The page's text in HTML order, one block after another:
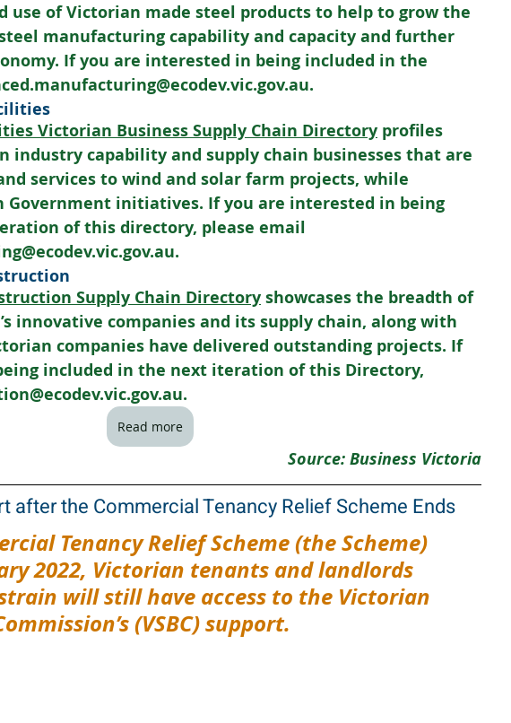
use of Victorian made steel products to help to grow the
manufacturing capability and capacity and further
If you are interested in being included in the
Victorian Business Supply Chain Directory profiles
industry capability and supply chain businesses that are
services to wind and solar farm projects, while
initiatives. If you are interested in being
of this directory, please email
Supply Chain Directory showcases the breadth of
innovative companies and its supply chain, along with
companies have delivered outstanding projects. If
included in the next iteration of this Directory,
Read more
Source: Business Victoria
after the Commercial Tenancy Relief Scheme Ends
Tenancy Relief Scheme (the Scheme)
2022, Victorian tenants and landlords
will still have access to the Victorian
(VSBC) support.